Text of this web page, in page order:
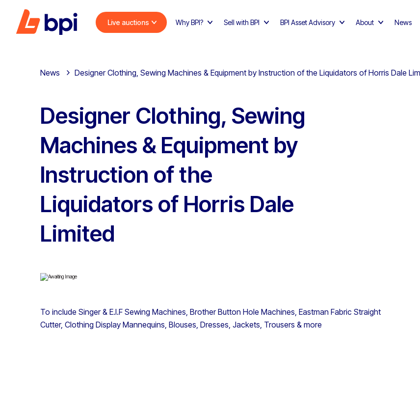
Live auctions Why BPI? Sell with BPI BPI Asset Advisory About News
News Designer Clothing, Sewing Machines & Equipment by Instruction of the Liquidators of Horris Dale
Designer Clothing, Sewing
Machines & Equipment by
Instruction of the
Liquidators of Horris Dale
Limited
To include Singer & E.I.F Sewing Machines, Brother Button Hole Machines, Eastman Fabric Straight
Cutter, Clothing Display Mannequins, Blouses, Dresses, Jackets, Trousers & more